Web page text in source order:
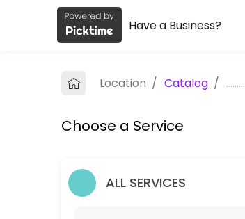
About Embark
Services Offered
ERP Consultancy & Implementation
Unlock your business’s full potential with our Free
Have a Business?
Location / Catalog / .........
Choose a Service
ALL SERVICES